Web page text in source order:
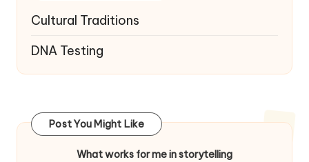
Cultural Traditions
DNA Testing
Post You Might Like
What works for me in storytelling